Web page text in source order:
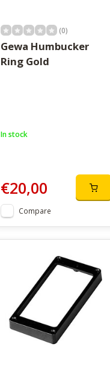
(0)
Gewa Humbucker
Ring Gold
In stock
€20,00
Compare